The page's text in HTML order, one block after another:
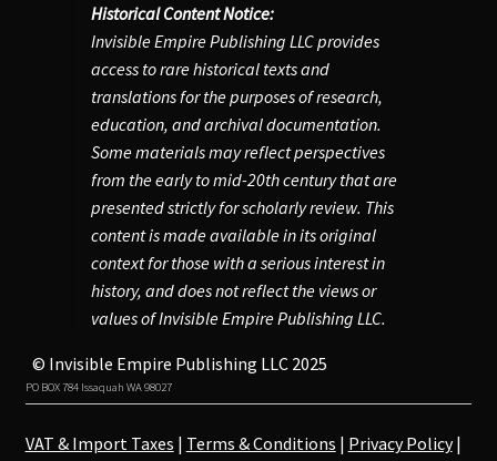
Historical Content Notice:
Invisible Empire Publishing LLC provides
access to rare historical texts and
translations for the purposes of research,
education, and archival documentation.
Some materials may reflect perspectives
from the early to mid-20th century that are
presented strictly for scholarly review. This
content is made available in its original
context for those with a serious interest in
history, and does not reflect the views or
values of Invisible Empire Publishing LLC.
© Invisible Empire Publishing LLC 2025
PO BOX 784 Issaquah WA 98027
VAT & Import Taxes | Terms & Conditions | Privacy Policy|